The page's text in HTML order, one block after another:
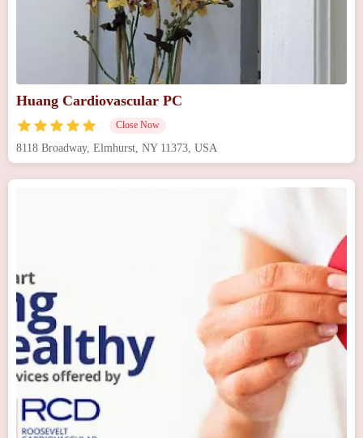
Huang Cardiovascular PC
Close Now
8118 Broadway, Elmhurst, NY 11373, USA